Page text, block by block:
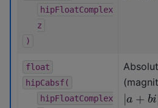
hipFloatComplex
z
)
float
hipCabsf(
hipFloatComplex
|a+bi|